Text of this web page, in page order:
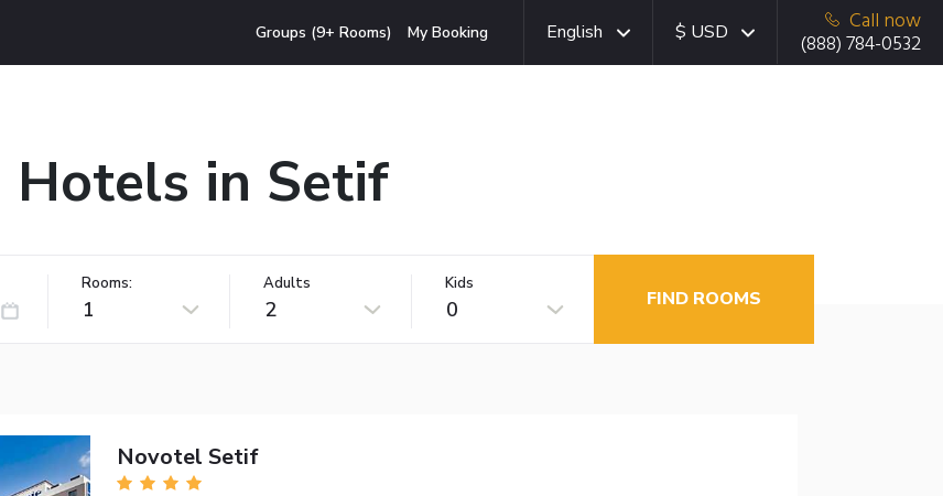
Groups (9+ Rooms) My Booking English $ USD
Call now
(888) 784-0532
Hotels in Setif
Rooms:
1
Adults
2
Kids
0 FIND ROOMS
Novotel Setif